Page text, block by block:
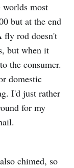
worlds most
but at the end
fly rod doesn't
but when it
the consumer.
domestic
I'd just rather
for my
chimed, so